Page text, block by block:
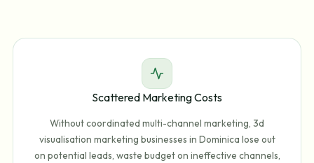
Scattered Marketing Costs
Without coordinated multi-channel marketing, 3d
visualisation marketing businesses in Dominica lose out
on potential leads, waste budget on ineffective channels,